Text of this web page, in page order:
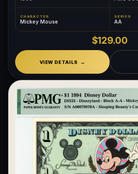
CHARACTER
Mickey Mouse
SERIES
AA
$129.00
VIEW DETAILS